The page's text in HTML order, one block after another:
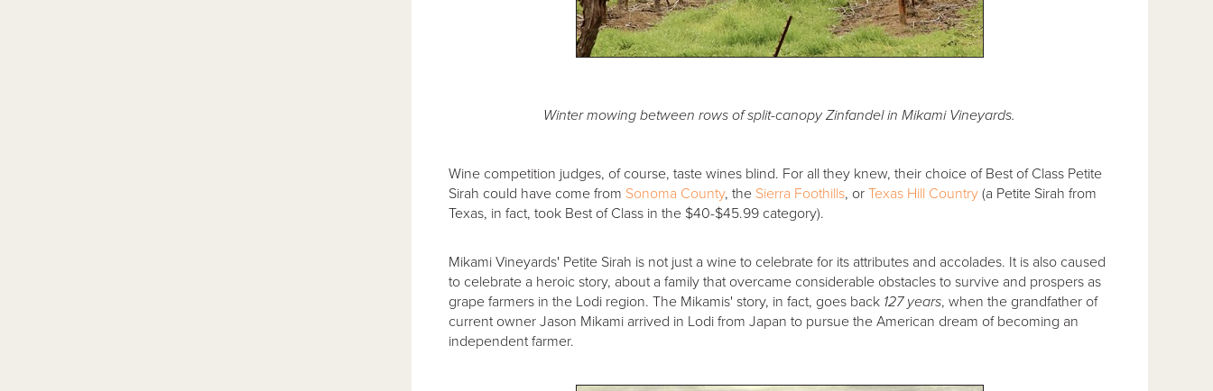
Winter mowing between rows of split-canopy Zinfandel in Mikami Vineyards.
Wine competition judges, of course, taste wines blind. For all they knew, their choice of Best of Class Petite
Sirah could have come from Sonoma County, the Sierra Foothills, or Texas Hill Country(a Petite Sirah from
Texas, in fact, took Best of Class in the $40-$45.99 category).
Mikami Vineyards' Petite Sirah is not just a wine to celebrate for its attributes and accolades. It is also caused
to celebrate a heroic story, about a family that overcame considerable obstacles to survive and prospers as
grape farmers in the Lodi region. The Mikamis' story, in fact, goes back 127 years, when the grandfather of
current owner Jason Mikami arrived in Lodi from Japan to pursue the American dream of becoming an
independent farmer.